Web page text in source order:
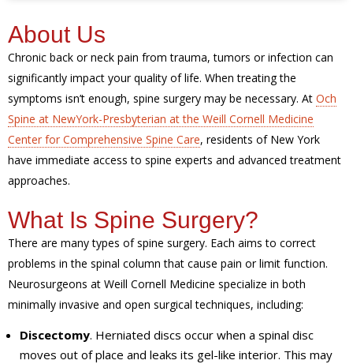
About Us
Chronic back or neck pain from trauma, tumors or infection can
significantly impact your quality of life. When treating the
symptoms isn’t enough, spine surgery may be necessary. At Och
Spine at NewYork-Presbyterian at the Weill Cornell Medicine
Center for Comprehensive Spine Care, residents of New York
have immediate access to spine experts and advanced treatment
approaches.
What Is Spine Surgery?
There are many types of spine surgery. Each aims to correct
problems in the spinal column that cause pain or limit function.
Neurosurgeons at Weill Cornell Medicine specialize in both
minimally invasive and open surgical techniques, including:
Discectomy. Herniated discs occur when a spinal disc
moves out of place and leaks its gel-like interior. This may